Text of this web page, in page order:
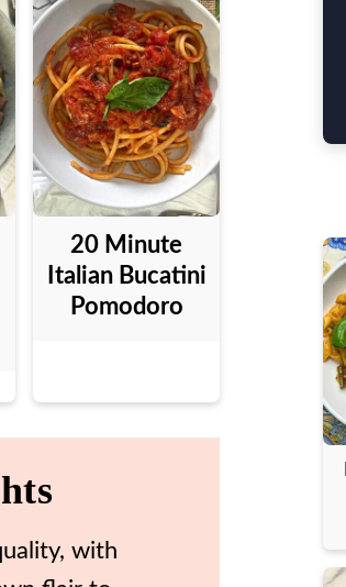
20 Minute
Italian Bucatini
Pomodoro
with